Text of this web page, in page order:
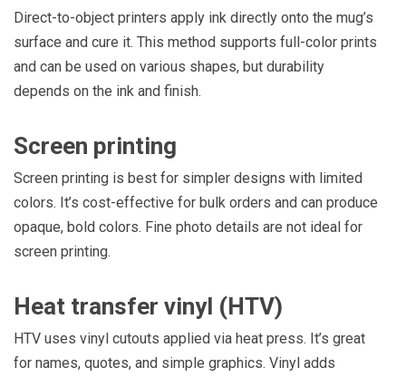
Direct-to-object printers apply ink directly onto the mug’s
surface and cure it. This method supports full-color prints
and can be used on various shapes, but durability
depends on the ink and finish.
Screen printing
Screen printing is best for simpler designs with limited
colors. It’s cost-effective for bulk orders and can produce
opaque, bold colors. Fine photo details are not ideal for
screen printing.
Heat transfer vinyl (HTV)
HTV uses vinyl cutouts applied via heat press. It’s great
for names, quotes, and simple graphics. Vinyl adds